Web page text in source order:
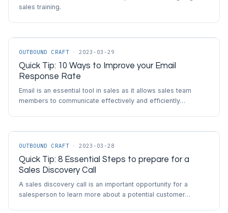
sales training.
OUTBOUND CRAFT · 2023-03-29
Quick Tip: 10 Ways to Improve your Email
Response Rate
Email is an essential tool in sales as it allows sales team
members to communicate effectively and efficiently…
OUTBOUND CRAFT · 2023-03-28
Quick Tip: 8 Essential Steps to prepare for a
Sales Discovery Call
A sales discovery call is an important opportunity for a
salesperson to learn more about a potential customer…